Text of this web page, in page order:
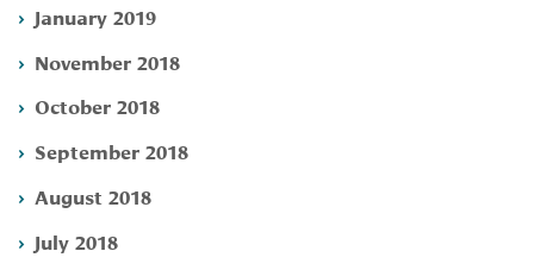
January 2019
November 2018
October 2018
September 2018
August 2018
July 2018